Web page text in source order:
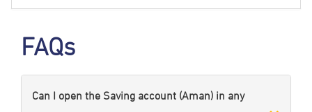
FAQs
Can I open the Saving account (Aman) in any